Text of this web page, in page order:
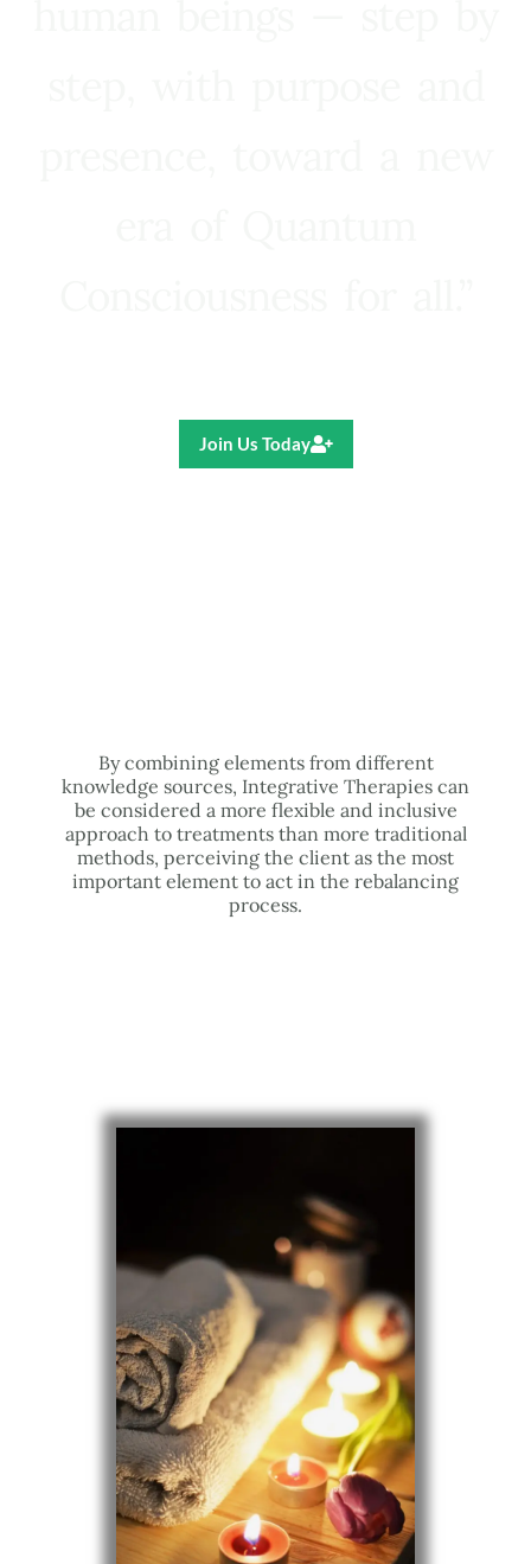
Join Us Today
By combining elements from different
knowledge sources, Integrative Therapies can
be considered a more flexible and inclusive
approach to treatments than more traditional
methods, perceiving the client as the most
important element to act in the rebalancing
process.